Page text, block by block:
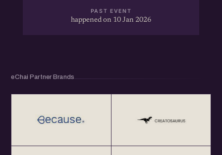
PAST EVENT
happened on 10 Jan 2026
eChai Partner Brands